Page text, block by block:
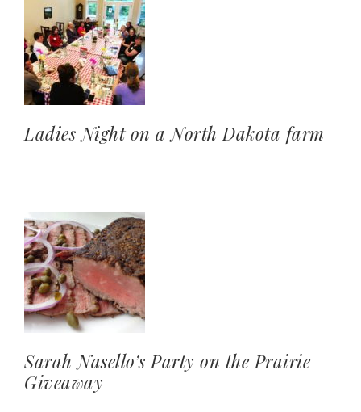
Ladies Night on a North Dakota farm
Sarah Nasello’s Party on the Prairie
Giveaway